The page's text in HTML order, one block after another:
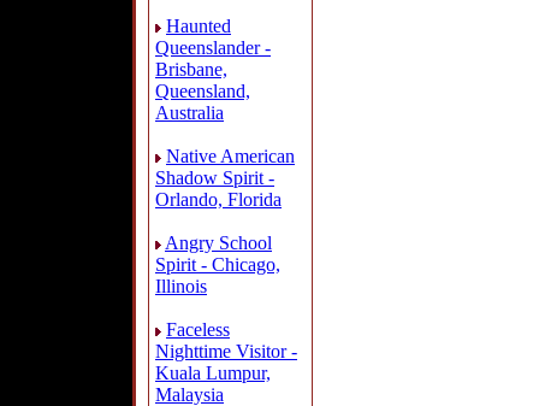
Haunted
Queenslander -
Brisbane,
Queensland,
Australia
Native American
Shadow Spirit -
Orlando, Florida
Angry School
Spirit - Chicago,
Illinois
Faceless
Nighttime Visitor -
Kuala Lumpur,
Malaysia